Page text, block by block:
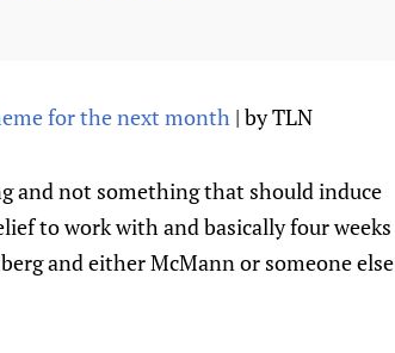
for the next month | by TLN
and not something that should induce
to work with and basically four weeks
and either McMann or someone else